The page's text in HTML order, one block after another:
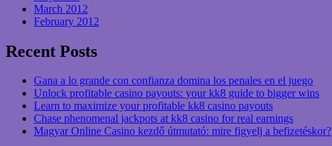
March 2012
February 2012
Recent Posts
Gana a lo grande con confianza domina los penales en el juego
Unlock profitable casino payouts: your kk8 guide to bigger wins
Learn to maximize your profitable kk8 casino payouts
Chase phenomenal jackpots at kk8 casino for real earnings
Magyar Online Casino kezdő útmutató: mire figyelj a befizetéskor?